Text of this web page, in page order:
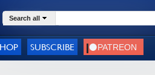
Search all
SUBSCRIBE